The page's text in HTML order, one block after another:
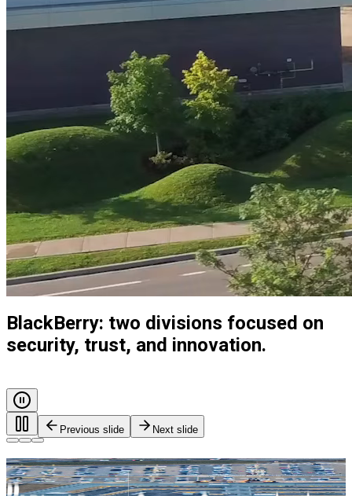
BlackBerry: two divisions focused on
security, trust, and innovation.
Previous slide Next slide
Every call. Every message. Protected.